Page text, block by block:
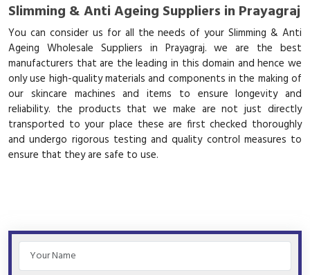
Slimming & Anti Ageing Suppliers in Prayagraj
You can consider us for all the needs of your Slimming & Anti
Ageing Wholesale Suppliers in Prayagraj. we are the best
manufacturers that are the leading in this domain and hence we
only use high-quality materials and components in the making of
our skincare machines and items to ensure longevity and
reliability. the products that we make are not just directly
transported to your place these are first checked thoroughly
and undergo rigorous testing and quality control measures to
ensure that they are safe to use.